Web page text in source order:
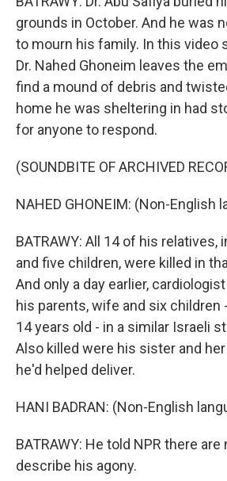
grounds in October. And he was
to mourn his family. In this video
Dr. Nahed Ghoneim leaves the
find a mound of debris and
home he was sheltering in had
for anyone to respond.
(SOUNDBITE OF ARCHIVED
NAHED GHONEIM: (Non-English
BATRAWY: All 14 of his
and five children, were killed in
And only a day earlier,
his parents, wife and six
14 years old - in a similar Israeli
Also killed were his sister and
he'd helped deliver.
HANI BADRAN: (Non-English
BATRAWY: He told NPR there
describe his agony.